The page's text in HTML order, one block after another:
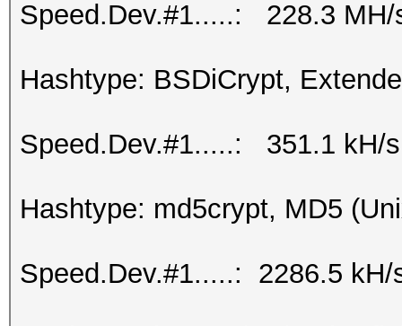
Speed.Dev.#1.....: 228.3 MH/
Hashtype: BSDiCrypt,
Speed.Dev.#1.....: 351.1 kH/
Hashtype: md5crypt, MD5
Speed.Dev.#1.....: 2286.5 kH/